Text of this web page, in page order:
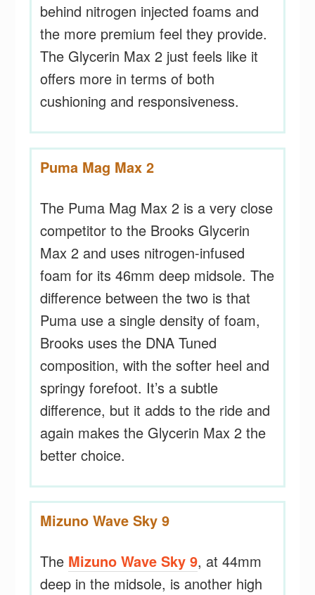
behind nitrogen injected foams and
the more premium feel they provide.
The Glycerin Max 2 just feels like it
offers more in terms of both
cushioning and responsiveness.
Puma Mag Max 2
The Puma Mag Max 2 is a very close
competitor to the Brooks Glycerin
Max 2 and uses nitrogen-infused
foam for its 46mm deep midsole. The
difference between the two is that
Puma use a single density of foam,
Brooks uses the DNA Tuned
composition, with the softer heel and
springy forefoot. It’s a subtle
difference, but it adds to the ride and
again makes the Glycerin Max 2 the
better choice.
Mizuno Wave Sky 9
The Mizuno Wave Sky 9, at 44mm
deep in the midsole, is another high